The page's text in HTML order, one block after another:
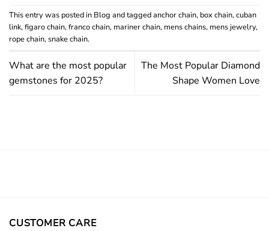
This entry was posted in Blog and taggedanchor chain, box chain,cuban
link,figaro chain,franco chain, mariner chain, mens chains, mens jewelry,
rope chain,snake chain.
What are the most popular
gemstones for 2025?
The Most Popular Diamond
Shape Women Love
CUSTOMER CARE